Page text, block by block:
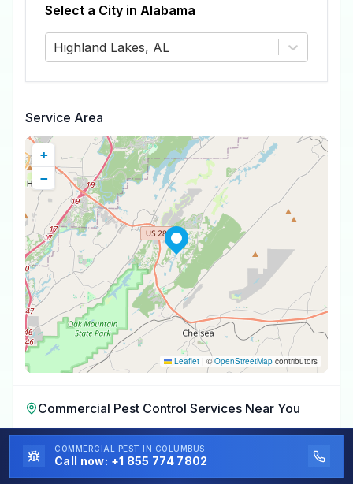
Select a City in Alabama
Highland Lakes, AL
Service Area
+
−
Leaflet | ©OpenStreetMap contributors
Commercial Pest Control Services Near You
Commercial Pest Control ServicesinEagle Point,AL
Commercial Pest Control Services
COMMERCIAL PEST IN COLUMBUS
Call now: +1 855 774 7802